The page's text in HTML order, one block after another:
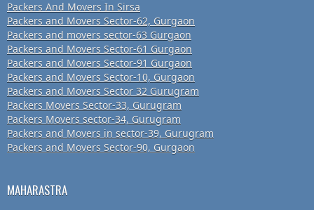
Packers And Movers In Sirsa
Packers and Movers Sector-62, Gurgaon
Packers and movers sector-63 Gurgaon
Packers and Movers Sector-61 Gurgaon
Packers and Movers Sector-91 Gurgaon
Packers and Movers Sector-10, Gurgaon
Packers and Movers Sector 32 Gurugram
Packers Movers Sector-33, Gurugram
Packers Movers sector-34, Gurugram
Packers and Movers in sector-39, Gurugram
Packers and Movers Sector-90, Gurgaon
MAHARASTRA